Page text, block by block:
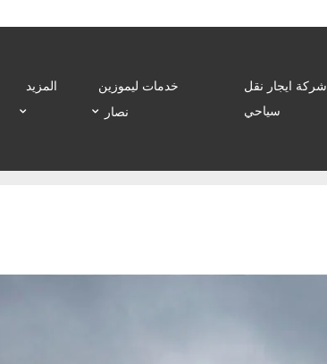
شركة ايجار نقل
سياحي
خدمات ليموزين
نصار
المزيد